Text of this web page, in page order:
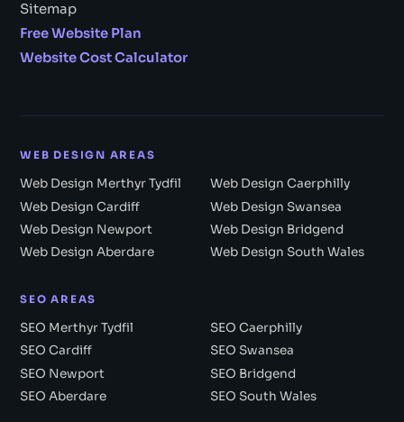
Sitemap
Free Website Plan
Website Cost Calculator
WEB DESIGN AREAS
Web Design Merthyr Tydfil
Web Design Caerphilly
Web Design Cardiff
Web Design Swansea
Web Design Newport
Web Design Bridgend
Web Design Aberdare
Web Design South Wales
SEO AREAS
SEO Merthyr Tydfil
SEO Caerphilly
SEO Cardiff
SEO Swansea
SEO Newport
SEO Bridgend
SEO Aberdare
SEO South Wales